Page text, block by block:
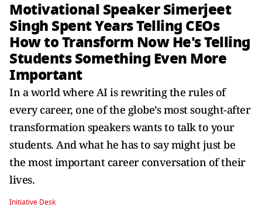
Motivational Speaker Simerjeet
Singh Spent Years Telling CEOs
How to Transform Now He's Telling
Students Something Even More
Important
In a world where AI is rewriting the rules of
every career, one of the globe’s most sought-after
transformation speakers wants to talk to your
students. And what he has to say might just be
the most important career conversation of their
lives.
Initiative Desk